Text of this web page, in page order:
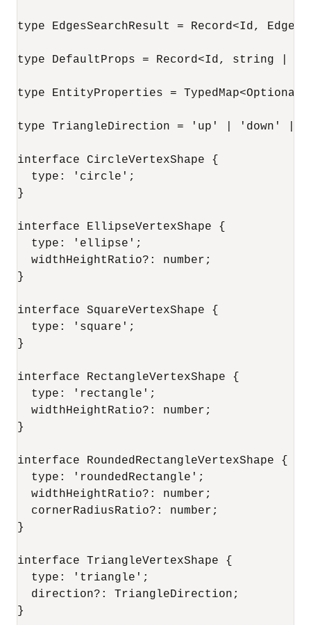
type EdgesSearchResult = Record<Id, Edge>;
type DefaultProps = Record<Id, string |
type EntityProperties =
type TriangleDirection = 'up' |
interface CircleVertexShape {
  type: 'circle';
}
interface EllipseVertexShape {
  type: 'ellipse';
  widthHeightRatio?: number;
}
interface SquareVertexShape {
  type: 'square';
}
interface RectangleVertexShape {
  type: 'rectangle';
  widthHeightRatio?: number;
}
interface RoundedRectangleVertexShape {
  type: 'roundedRectangle';
  widthHeightRatio?: number;
  cornerRadiusRatio?: number;
}
interface TriangleVertexShape {
  type: 'triangle';
  direction?: TriangleDirection;
}